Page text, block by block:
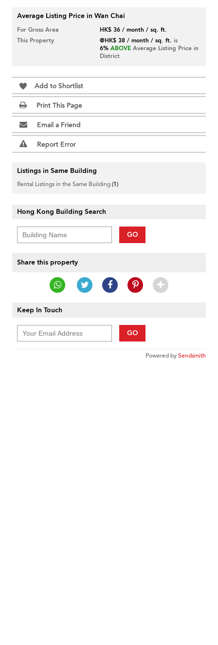
Average Listing Price in Wan Chai
For Gross Area
HK$ 36 / month / sq. ft.
This Property
@HK$ 38 / month / sq. ft. is
6% ABOVE Average Listing Price in
District
Add to Shortlist
Print This Page
Email a Friend
Report Error
Listings in Same Building
Rental Listings in the Same Building(1)
Hong Kong Building Search
GO
Share this property
Keep In Touch
GO
Powered bySendsmith